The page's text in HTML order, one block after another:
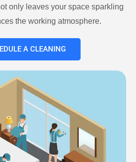
only leaves your space sparkling
the working atmosphere.
A CLEANING